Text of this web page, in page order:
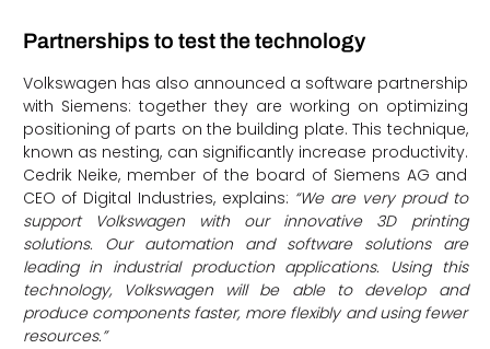
Partnerships to test the technology
Volkswagen has also announced a software partnership
with Siemens: together they are working on optimizing
positioning of parts on the building plate. This technique,
known as nesting, can significantly increase productivity.
Cedrik Neike, member of the board of Siemens AG and
CEO of Digital Industries, explains: “We are very proud to
support Volkswagen with our innovative 3D printing
solutions. Our automation and software solutions are
leading in industrial production applications. Using this
technology, Volkswagen will be able to develop and
produce components faster, more flexibly and using fewer
resources.”